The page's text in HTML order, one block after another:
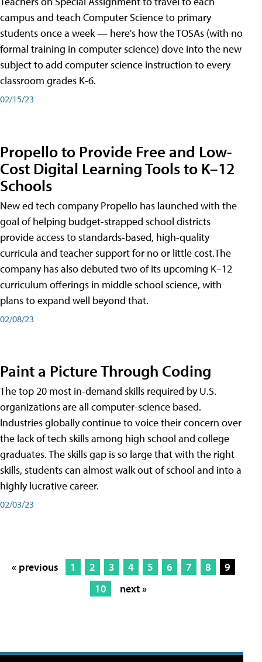
campus and teach Computer Science to primary
students once a week — here's how the TOSAs (with no
formal training in computer science) dove into the new
subject to add computer science instruction to every
classroom grades K-6.
02/15/23
Propello to Provide Free and Low-
Cost Digital Learning Tools to K–12
Schools
New ed tech company Propello has launched with the
goal of helping budget-strapped school districts
provide access to standards-based, high-quality
curricula and teacher support for no or little cost.The
company has also debuted two of its upcoming K–12
curriculum offerings in middle school science, with
plans to expand well beyond that.
02/08/23
Paint a Picture Through Coding
The top 20 most in-demand skills required by U.S.
organizations are all computer-science based.
Industries globally continue to voice their concern over
the lack of tech skills among high school and college
graduates. The skills gap is so large that with the right
skills, students can almost walk out of school and into a
highly lucrative career.
02/03/23
« previous 1 2 3 4 5 6 7 8
9
10
next »